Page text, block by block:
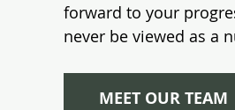
forward to your
never be viewed as a
MEET OUR TEAM